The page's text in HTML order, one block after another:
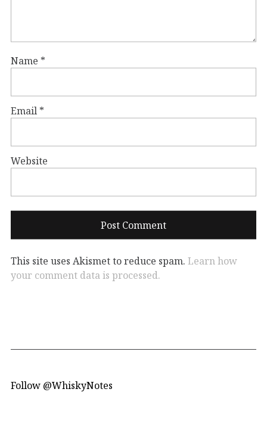
Name *
Email *
Website
This site uses Akismet to reduce spam. Learn how
your comment data is processed.
Follow @WhiskyNotes